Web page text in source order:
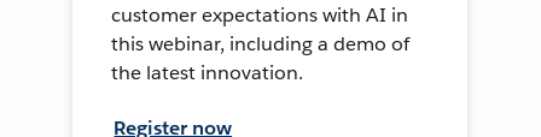
customer expectations with AI in
this webinar, including a demo of
the latest innovation.
Register now